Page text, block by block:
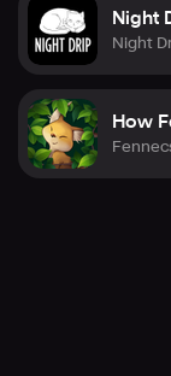
Night
Night
How